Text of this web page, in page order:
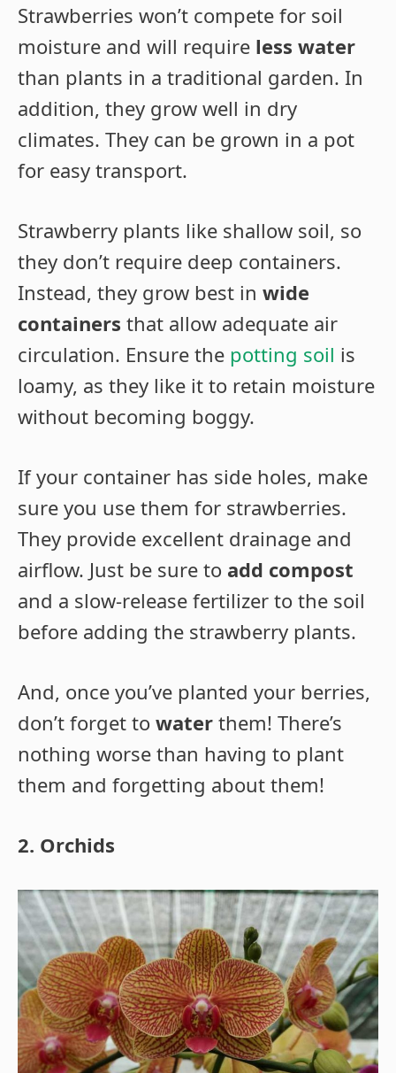
Strawberries won’t compete for soil
moisture and will require less water
than plants in a traditional garden. In
addition, they grow well in dry
climates. They can be grown in a pot
for easy transport.
Strawberry plants like shallow soil, so
they don’t require deep containers.
Instead, they grow best in wide
containers that allow adequate air
circulation. Ensure the potting soil is
loamy, as they like it to retain moisture
without becoming boggy.
If your container has side holes, make
sure you use them for strawberries.
They provide excellent drainage and
airflow. Just be sure to add compost
and a slow-release fertilizer to the soil
before adding the strawberry plants.
And, once you’ve planted your berries,
don’t forget to water them! There’s
nothing worse than having to plant
them and forgetting about them!
2. Orchids